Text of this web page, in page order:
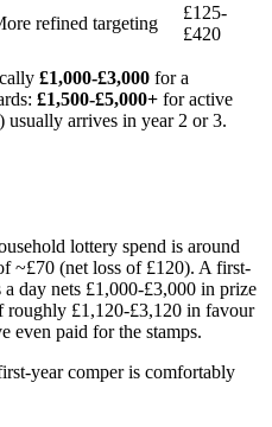
refined targeting
£125-
£420
£1,000-£3,000 for a
£1,500-£5,000+ for active
usually arrives in year 2 or 3.
lottery spend is around
~£70 (net loss of £120). A first-
day nets £1,000-£3,000 in prize
roughly £1,120-£3,120 in favour
even paid for the stamps.
year comper is comfortably